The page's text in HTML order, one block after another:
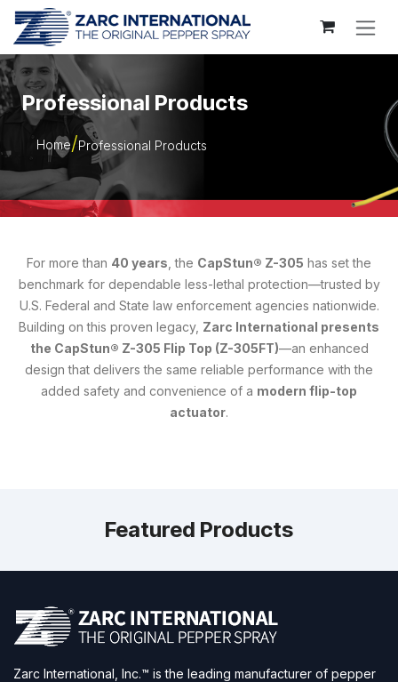
Skip to Content
Professional Products
Home Professional Products
For more than 40 years , the CapStun® Z-305 has set the
benchmark for dependable less-lethal protection—trusted by
U.S. Federal and State law enforcement agencies nationwide.
Building on this proven legacy, Zarc International presents
the CapStun® Z-305 Flip Top (Z-305FT)—an enhanced
design that delivers the same reliable performance with the
added safety and convenience of a modern flip-top
actuator.
Featured Products
Zarc International, Inc.™ is the leading manufacturer of pepper